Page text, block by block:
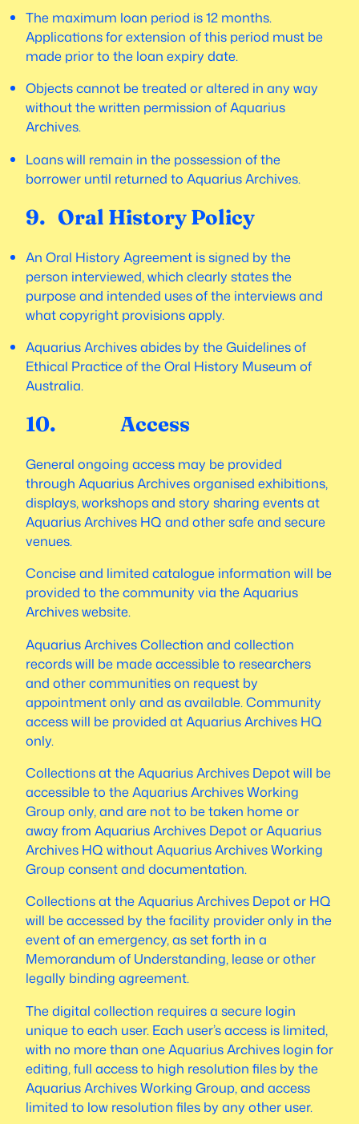
The maximum loan period is 12 months.
Applications for extension of this period must be
made prior to the loan expiry date.
Objects cannot be treated or altered in any way
without the written permission of Aquarius
Archives.
Loans will remain in the possession of the
borrower until returned to Aquarius Archives.
9. Oral History Policy
An Oral History Agreement is signed by the
person interviewed, which clearly states the
purpose and intended uses of the interviews and
what copyright provisions apply.
Aquarius Archives abides by the Guidelines of
Ethical Practice of the Oral History Museum of
Australia.
10. Access
General ongoing access may be provided
through Aquarius Archives organised exhibitions,
displays, workshops and story sharing events at
Aquarius Archives HQ and other safe and secure
venues.
Concise and limited catalogue information will be
provided to the community via the Aquarius
Archives website.
Aquarius Archives Collection and collection
records will be made accessible to researchers
and other communities on request by
appointment only and as available. Community
access will be provided at Aquarius Archives HQ
only.
Collections at the Aquarius Archives Depot will be
accessible to the Aquarius Archives Working
Group only, and are not to be taken home or
away from Aquarius Archives Depot or Aquarius
Archives HQ without Aquarius Archives Working
Group consent and documentation.
Collections at the Aquarius Archives Depot or HQ
will be accessed by the facility provider only in the
event of an emergency, as set forth in a
Memorandum of Understanding, lease or other
legally binding agreement.
The digital collection requires a secure login
unique to each user. Each user’s access is limited,
with no more than one Aquarius Archives login for
editing, full access to high resolution files by the
Aquarius Archives Working Group, and access
limited to low resolution files by any other user.